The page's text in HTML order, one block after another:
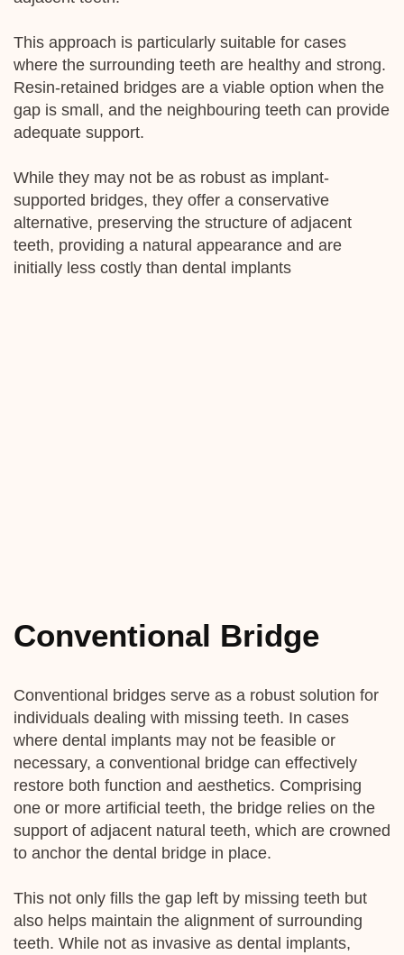
This approach is particularly suitable for cases
where the surrounding teeth are healthy and strong.
Resin-retained bridges are a viable option when the
gap is small, and the neighbouring teeth can provide
adequate support.
While they may not be as robust as implant-
supported bridges, they offer a conservative
alternative, preserving the structure of adjacent
teeth, providing a natural appearance and are
initially less costly than dental implants
Conventional Bridge
Conventional bridges serve as a robust solution for
individuals dealing with missing teeth. In cases
where dental implants may not be feasible or
necessary, a conventional bridge can effectively
restore both function and aesthetics. Comprising
one or more artificial teeth, the bridge relies on the
support of adjacent natural teeth, which are crowned
to anchor the dental bridge in place.
This not only fills the gap left by missing teeth but
also helps maintain the alignment of surrounding
teeth. While not as invasive as dental implants,